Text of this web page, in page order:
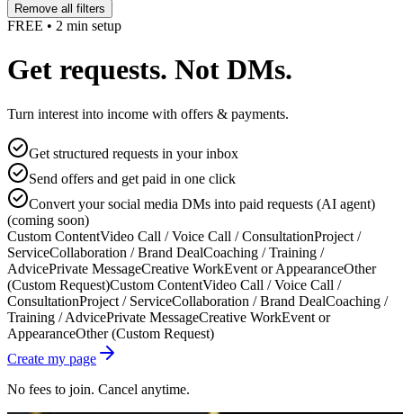
Remove all filters
FREE • 2 min setup
Get requests. Not DMs.
Turn interest into income with offers & payments.
Get structured requests in your inbox
Send offers and get paid in one click
Convert your social media DMs into paid requests (AI agent)
(coming soon)
Custom ContentVideo Call / Voice Call / ConsultationProject /
ServiceCollaboration / Brand DealCoaching / Training /
AdvicePrivate MessageCreative WorkEvent or AppearanceOther
(Custom Request)Custom ContentVideo Call / Voice Call /
ConsultationProject / ServiceCollaboration / Brand DealCoaching /
Training / AdvicePrivate MessageCreative WorkEvent or
AppearanceOther (Custom Request)
Create my page
No fees to join. Cancel anytime.